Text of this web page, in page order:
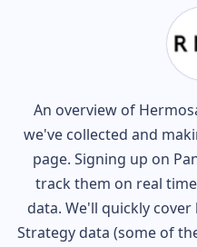
An overview of
we've collected and
page. Signing up on
track them on real
data. We'll quickly
Strategy data (some of